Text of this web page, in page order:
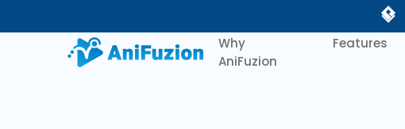
Why
AniFuzion
Features